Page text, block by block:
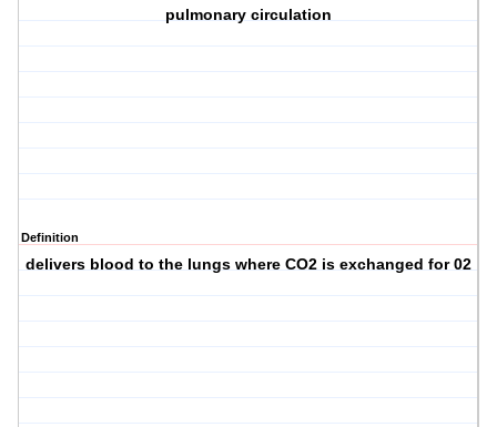
pulmonary circulation
Definition
delivers blood to the lungs where CO2 is exchanged for 02